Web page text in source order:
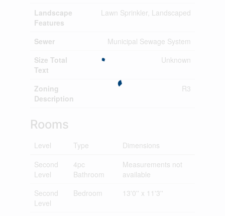
Landscape
Features
Lawn Sprinkler, Landscaped
Sewer
Municipal Sewage System
Size Total
Text
Unknown
Zoning
Description
R3
Rooms
Level Type
Dimensions
Second
Level
4pc
Bathroom
Measurements not
available
Second
Level
Bedroom 13'0'' x 11'3''